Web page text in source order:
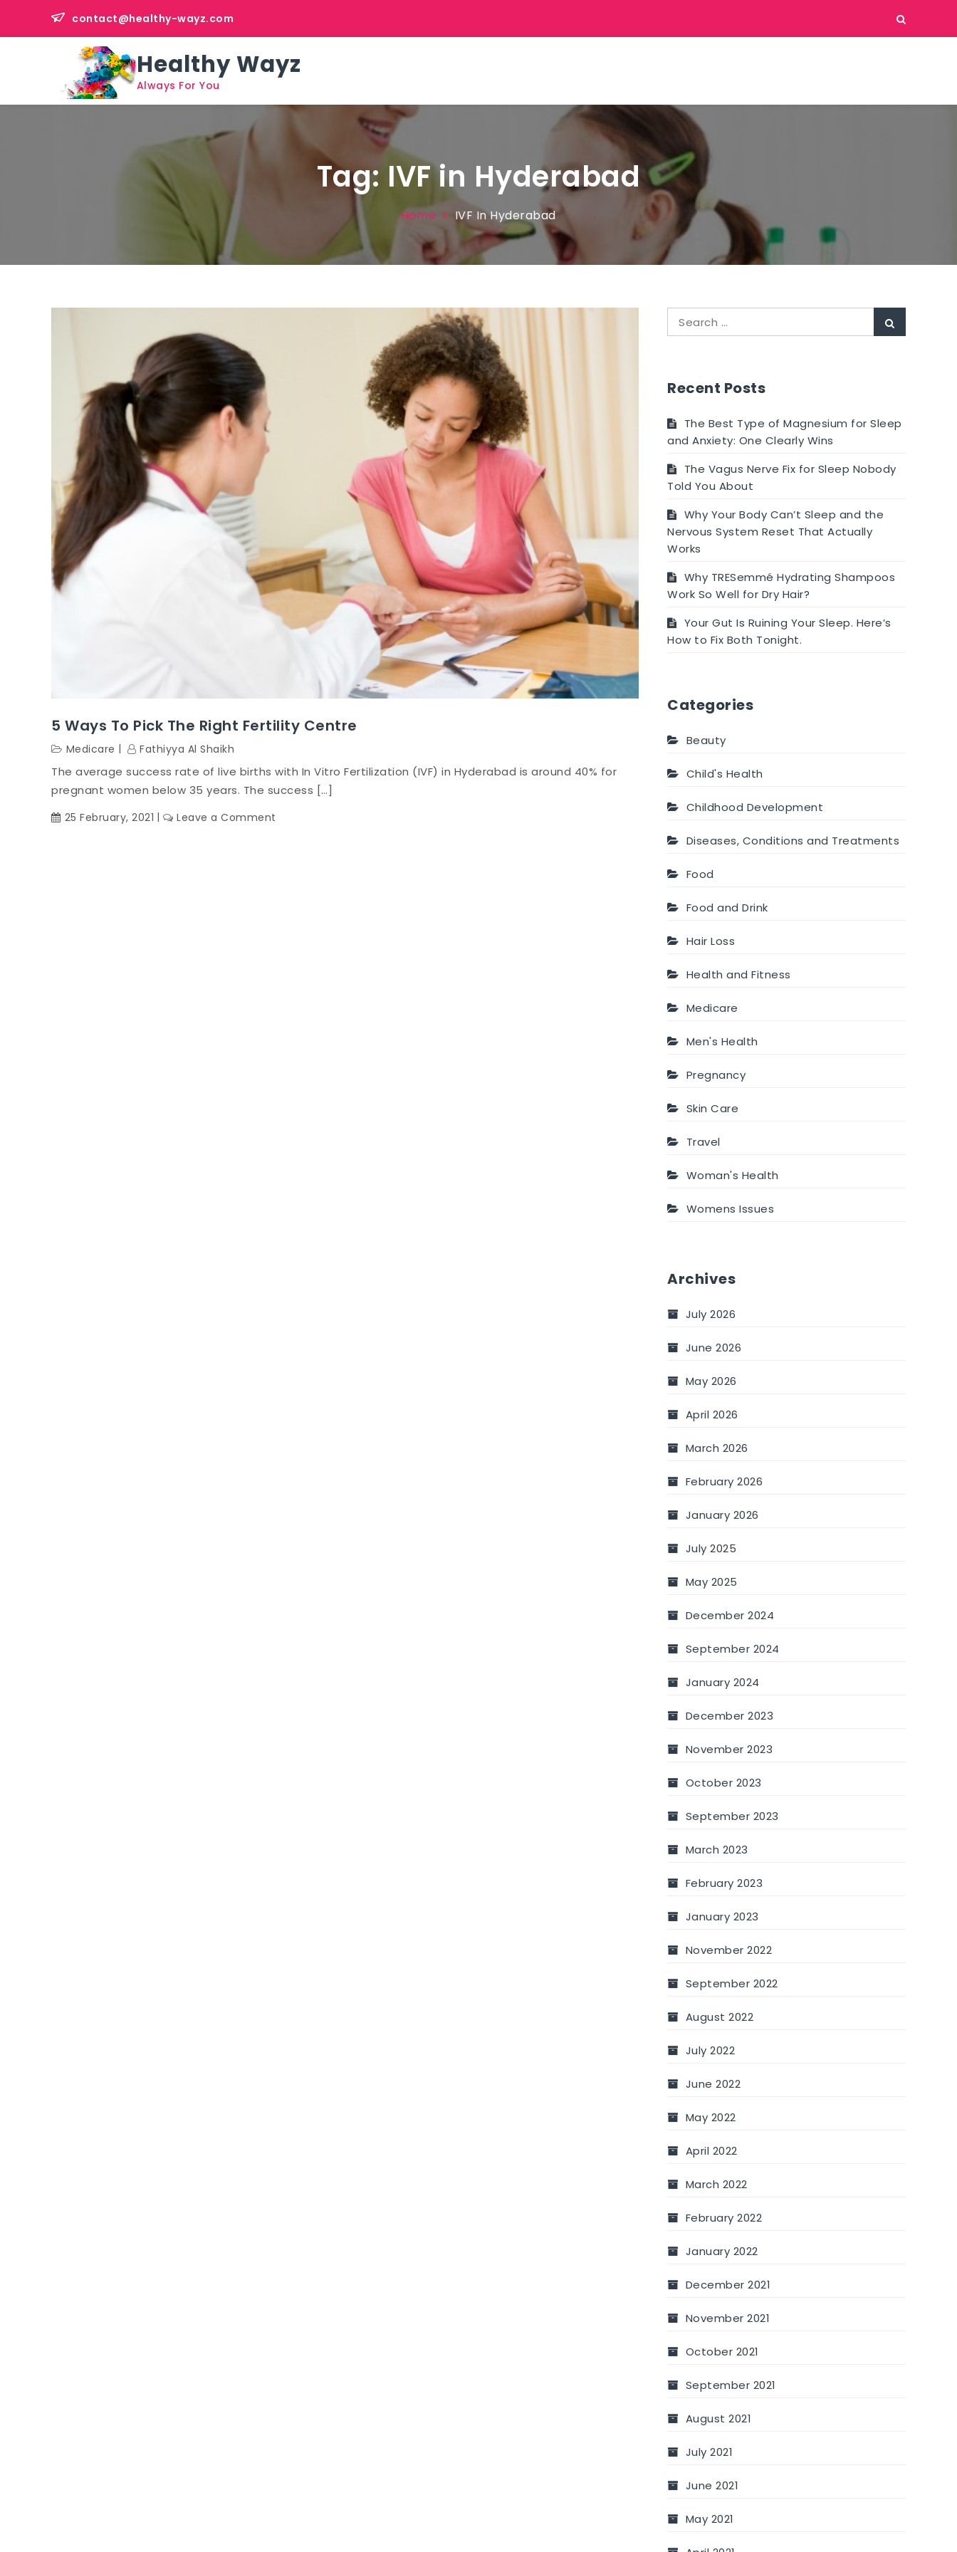
content
contact@healthy-wayz.com
Healthy Wayz
Always For You
Tag:IVF in Hyderabad
Home IVF In Hyderabad
5 Ways To Pick The Right Fertility Centre
Medicare Fathiyya Al Shaikh
The average success rate of live births with In Vitro Fertilization (IVF) in Hyderabad is around 40% for
pregnant women below 35 years. The success […]
25 February, 2021 Leave a Comment
for:
Recent Posts
The Best Type of Magnesium for Sleep
and Anxiety: One Clearly Wins
The Vagus Nerve Fix for Sleep Nobody
Told You About
Why Your Body Can’t Sleep and the
Nervous System Reset That Actually
Works
Why TRESemmé Hydrating Shampoos
Work So Well for Dry Hair?
Your Gut Is Ruining Your Sleep. Here’s
How to Fix Both Tonight.
Categories
Beauty
Child's Health
Childhood Development
Diseases, Conditions and Treatments
Food
Food and Drink
Hair Loss
Health and Fitness
Medicare
Men's Health
Pregnancy
Skin Care
Travel
Woman's Health
Womens Issues
Archives
July 2026
June 2026
May 2026
April 2026
March 2026
February 2026
January 2026
July 2025
May 2025
December 2024
September 2024
January 2024
December 2023
November 2023
October 2023
September 2023
March 2023
February 2023
January 2023
November 2022
September 2022
August 2022
July 2022
June 2022
May 2022
April 2022
March 2022
February 2022
January 2022
December 2021
November 2021
October 2021
September 2021
August 2021
July 2021
June 2021
May 2021